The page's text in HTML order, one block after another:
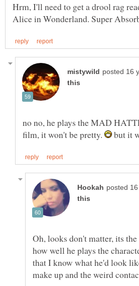
Hrm, I'll need to get a drool rag
no no, he plays the MAD
film, it won't be pretty.
but it
Oh, looks don't matter, its
how well he plays the
that I know what he'd look